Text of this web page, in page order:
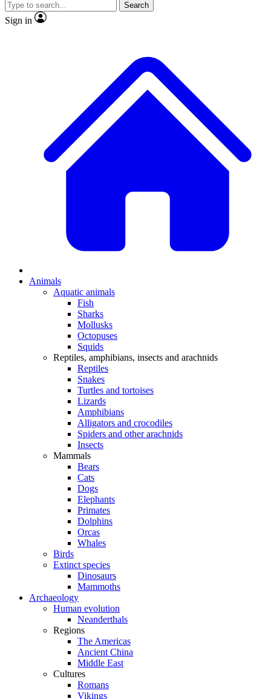
JOIN LIVE SCIENCE PRO
Search
Sign in
Animals
Aquatic animals
Fish
Sharks
Mollusks
Octopuses
Squids
Reptiles, amphibians, insects and arachnids
Reptiles
Snakes
Turtles and tortoises
Lizards
Amphibians
Alligators and crocodiles
Spiders and other arachnids
Insects
Mammals
Bears
Cats
Dogs
Elephants
Primates
Dolphins
Orcas
Whales
Birds
Extinct species
Dinosaurs
Mammoths
Archaeology
Human evolution
Neanderthals
Regions
The Americas
Ancient China
Middle East
Cultures
Romans
Vikings